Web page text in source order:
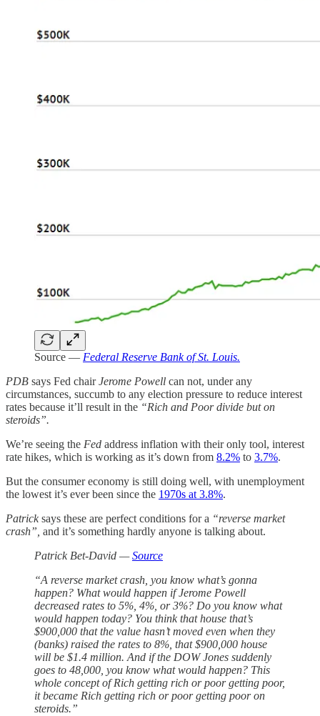
Source — Federal Reserve Bank of St. Louis.
PDB says Fed chairJerome Powell can not, under any
circumstances, succumb to any election pressure to reduce interest
rates because it’ll result in the “Rich and Poor divide but on
steroids”.
We’re seeing the Fed address inflation with their only tool, interest
rate hikes, which is working as it’s down from 8.2% to 3.7%.
But the consumer economy is still doing well, with unemployment
the lowest it’s ever been since the 1970s at 3.8%.
Patricksays these are perfect conditions for a “reverse market
crash”, and it’s something hardly anyone is talking about.
Patrick Bet-David —Source
“A reverse market crash, you know what’s gonna
happen? What would happen if Jerome Powell
decreased rates to 5%, 4%, or 3%? Do you know what
would happen today? You think that house that’s
$900,000 that the value hasn’t moved even when they
(banks) raised the rates to 8%, that $900,000 house
will be $1.4 million. And if the DOW Jones suddenly
goes to 48,000, you know what would happen? This
whole concept of Rich getting rich or poor getting poor,
it became Rich getting rich or poor getting poor on
steroids.”